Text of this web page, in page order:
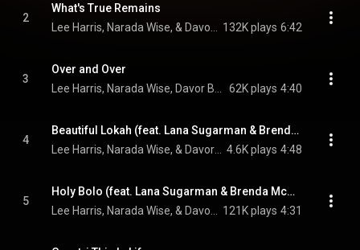
2
What's True Remains
132K plays 6:42
3
Over and Over
62K plays 4:40
4
Beautiful Lokah (feat. Lana Sugarman & Brenda McMorrow)
4.6K plays 4:48
5
Holy Bolo (feat. Lana Sugarman & Brenda McMorrow)
121K plays 4:31